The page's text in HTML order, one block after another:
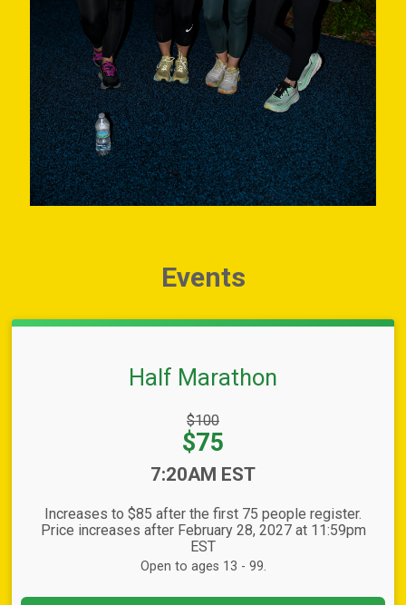
Events
Half Marathon
$100
Price:
$75
7:20AM EST
Increases to $85 after the first 75 people register.
Price increases after February 28, 2027 at 11:59pm
EST
Open to ages 13 - 99.